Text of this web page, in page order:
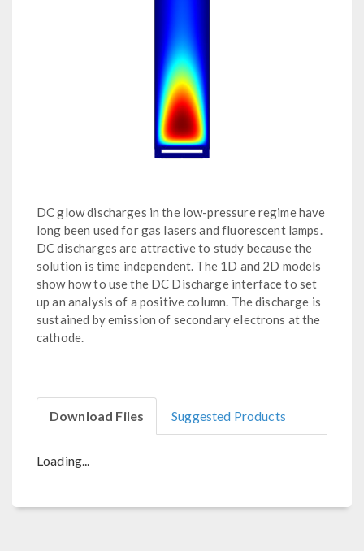
DC glow discharges in the low-pressure regime have
long been used for gas lasers and fluorescent lamps.
DC discharges are attractive to study because the
solution is time independent. The 1D and 2D models
show how to use the DC Discharge interface to set
up an analysis of a positive column. The discharge is
sustained by emission of secondary electrons at the
cathode.
Download Files Suggested Products
Loading...